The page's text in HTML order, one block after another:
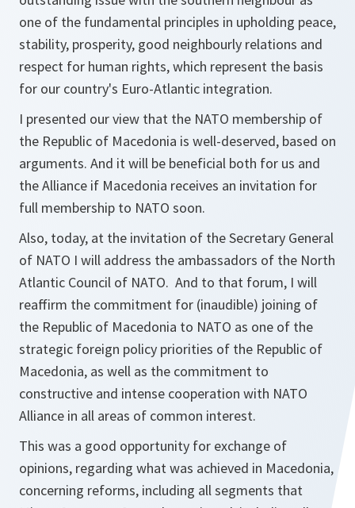
one of the fundamental principles in upholding peace,
stability, prosperity, good neighbourly relations and
respect for human rights, which represent the basis
for our country's Euro-Atlantic integration.
I presented our view that the NATO membership of
the Republic of Macedonia is well-deserved, based on
arguments. And it will be beneficial both for us and
the Alliance if Macedonia receives an invitation for
full membership to NATO soon.
Also, today, at the invitation of the Secretary General
of NATO I will address the ambassadors of the North
Atlantic Council of NATO. And to that forum, I will
reaffirm the commitment for (inaudible) joining of
the Republic of Macedonia to NATO as one of the
strategic foreign policy priorities of the Republic of
Macedonia, as well as the commitment to
constructive and intense cooperation with NATO
Alliance in all areas of common interest.
This was a good opportunity for exchange of
opinions, regarding what was achieved in Macedonia,
concerning reforms, including all segments that